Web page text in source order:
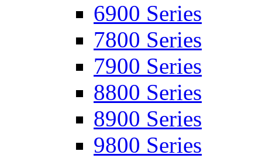
6900 Series
7800 Series
7900 Series
8800 Series
8900 Series
9800 Series